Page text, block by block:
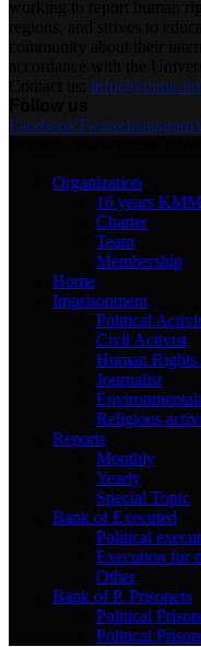
FacebookTwitterInstagram
Organization
16 years
Charter
Team
Membership
Home
Imprisonment
Political
Civil Activist
Human
Journalist
Religious
Reports
Monthly
Yearly
Special Topic
Bank of Executed
Political
Execution for
Other
Bank of P. Prisoners
Political
Political